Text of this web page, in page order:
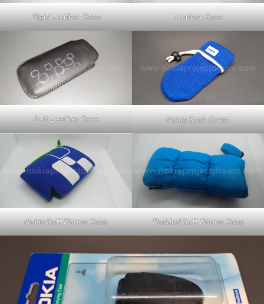
Rigid Leather Case Leather Case
Soft Leather Case Nokia Sock Cover
Nokia Soft Phone Case Padded Soft Phone Case